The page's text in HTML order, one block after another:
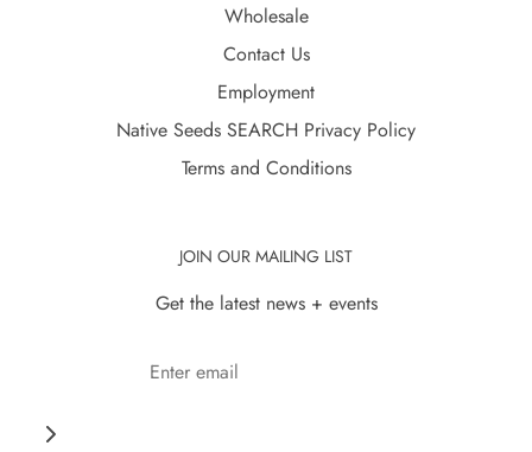
Wholesale
Contact Us
Employment
Native Seeds SEARCH Privacy Policy
Terms and Conditions
JOIN OUR MAILING LIST
Get the latest news + events